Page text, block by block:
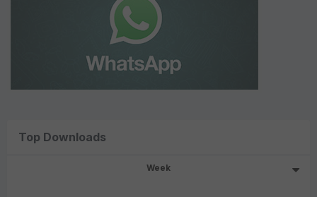
Top Downloads
Week